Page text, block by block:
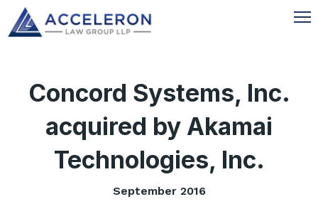
Concord Systems, Inc.
acquired by Akamai
Technologies, Inc.
September 2016